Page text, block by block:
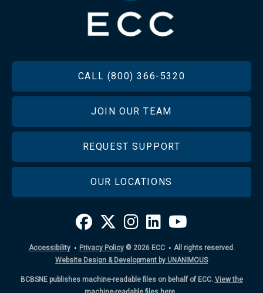
CALL (800) 366-5320
JOIN OUR TEAM
REQUEST SUPPORT
OUR LOCATIONS
Accessibility · Privacy Policy © 2026ECC · All rights reserved.
Website Design & Development by UNANIMOUS
BCBSNE publishes machine-readable files on behalf of ECC. View the